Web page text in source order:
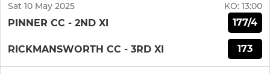
Sat 10 May 2025 KO: 13:00
PINNER CC - 2ND XI 177/4
RICKMANSWORTH CC - 3RD XI 173